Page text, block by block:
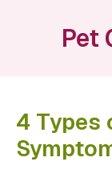
Pet
4 Types